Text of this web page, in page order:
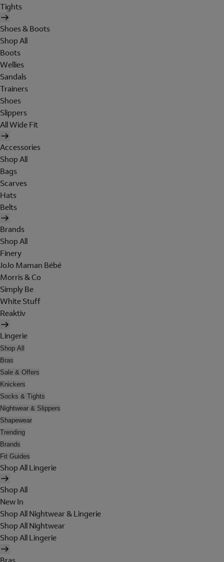
Tights
Shoes & Boots
Shop All
Boots
Wellies
Sandals
Trainers
Shoes
Slippers
All Wide Fit
Accessories
Shop All
Bags
Scarves
Hats
Belts
Brands
Shop All
Finery
JoJo Maman Bébé
Morris & Co
Simply Be
White Stuff
Reaktiv
Lingerie
Shop All
Bras
Sale & Offers
Knickers
Socks & Tights
Nightwear & Slippers
Shapewear
Trending
Brands
Fit Guides
Shop All Lingerie
Shop All
New In
Shop All Nightwear & Lingerie
Shop All Nightwear
Shop All Lingerie
Bras